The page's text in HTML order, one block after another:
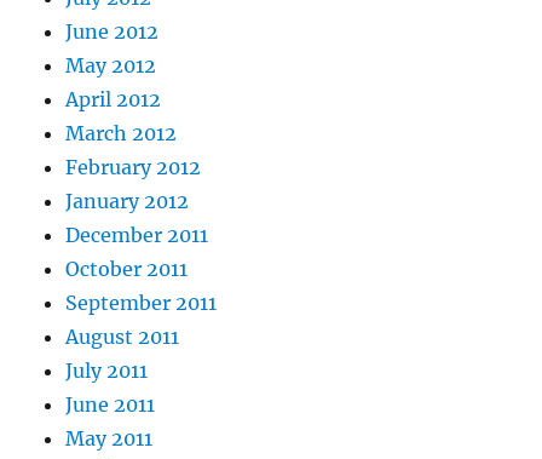
June 2012
May 2012
April 2012
March 2012
February 2012
January 2012
December 2011
October 2011
September 2011
August 2011
July 2011
June 2011
May 2011